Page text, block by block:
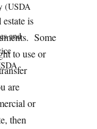
(USDA
and
is
Some
to use or
are
or
then